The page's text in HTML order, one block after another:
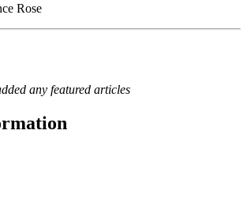
Rose
any featured articles